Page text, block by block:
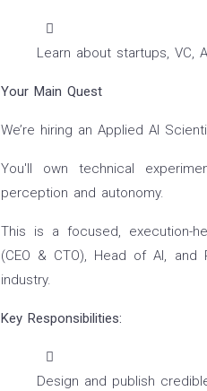
Learn about startups, VC,
Your Main Quest
We’re hiring an Applied AI
You'll own technical
perception and autonomy.
This is a focused, execution-
(CEO & CTO), Head of AI,
industry.
Key Responsibilities:
Design and publish